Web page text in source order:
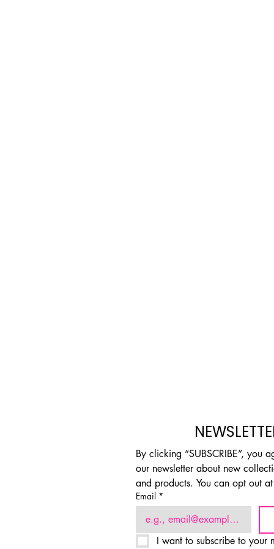
By clicking “SUBSCRIBE”, you
our newsletter about new
and products. You can opt out
Email *
I want to subscribe to your